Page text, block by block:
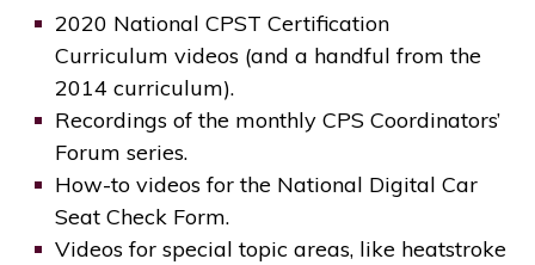
2020 National CPST Certification
Curriculum videos (and a handful from the
2014 curriculum).
Recordings of the monthly CPS Coordinators’
Forum series.
How-to videos for the National Digital Car
Seat Check Form.
Videos for special topic areas, like heatstroke